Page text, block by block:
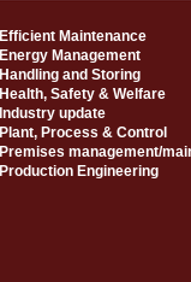
Efficient Maintenance
Energy Management
Handling and Storing
Health, Safety & Welfare
Industry update
Plant, Process & Control
Premises management/
Production Engineering